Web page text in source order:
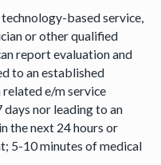
based service,
or other qualified
report evaluation and
to an established
e/m service
nor leading to an
the next 24 hours or
5-10 minutes of medical